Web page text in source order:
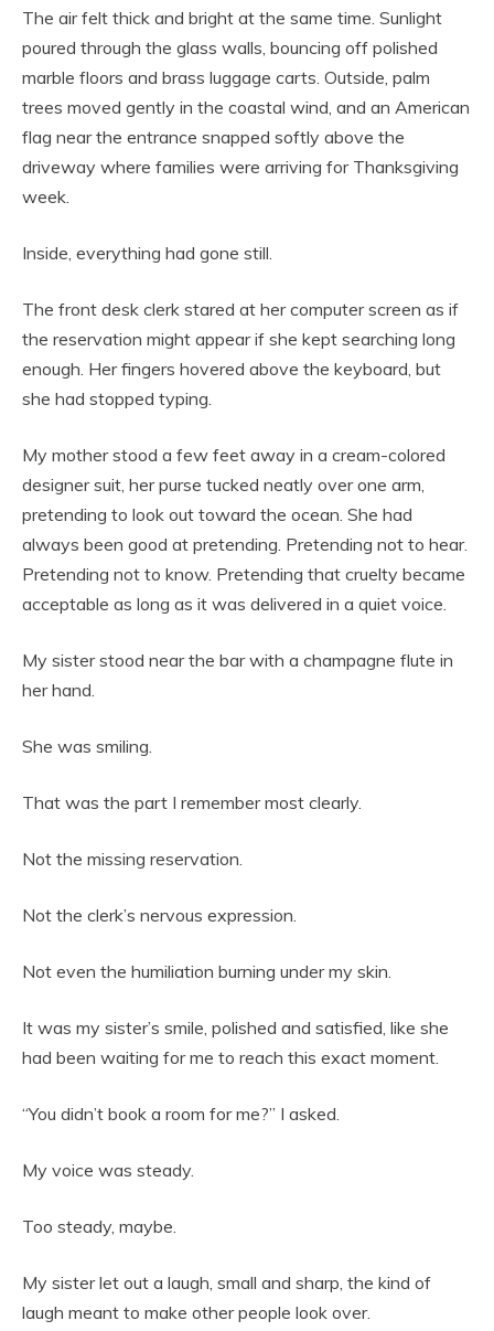
The air felt thick and bright at the same time. Sunlight
poured through the glass walls, bouncing off polished
marble floors and brass luggage carts. Outside, palm
trees moved gently in the coastal wind, and an American
flag near the entrance snapped softly above the
driveway where families were arriving for Thanksgiving
week.
Inside, everything had gone still.
The front desk clerk stared at her computer screen as if
the reservation might appear if she kept searching long
enough. Her fingers hovered above the keyboard, but
she had stopped typing.
My mother stood a few feet away in a cream-colored
designer suit, her purse tucked neatly over one arm,
pretending to look out toward the ocean. She had
always been good at pretending. Pretending not to hear.
Pretending not to know. Pretending that cruelty became
acceptable as long as it was delivered in a quiet voice.
My sister stood near the bar with a champagne flute in
her hand.
She was smiling.
That was the part I remember most clearly.
Not the missing reservation.
Not the clerk’s nervous expression.
Not even the humiliation burning under my skin.
It was my sister’s smile, polished and satisfied, like she
had been waiting for me to reach this exact moment.
“You didn’t book a room for me?” I asked.
My voice was steady.
Too steady, maybe.
My sister let out a laugh, small and sharp, the kind of
laugh meant to make other people look over.